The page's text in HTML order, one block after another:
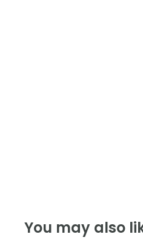
You may also